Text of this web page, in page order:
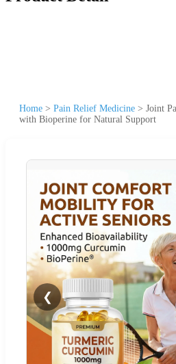
Home > Pain Relief Medicine > Joint
with Bioperine for Natural Support
❮